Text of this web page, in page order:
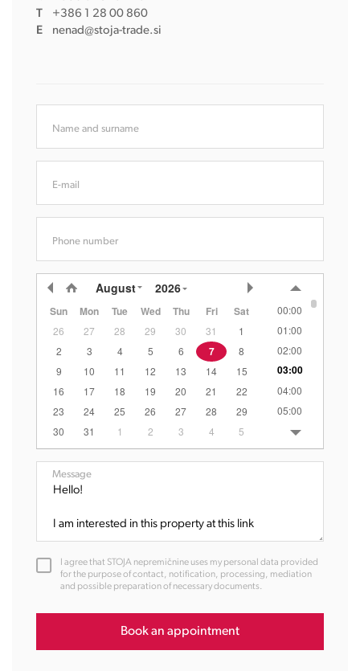
T
+386 1 28 00 860
E
nenad@stoja-trade.si
Name and surname
E-mail
Phone number
August 2026
Sun Mon Tue Wed Thu Fri Sat
26 27 28 29 30 31
1
2
3 4 5 6 7
8
9
10 11 12 13 14
15
16
17 18 19 20 21
22
23
24 25 26 27 28
29
30
31 1 2 3 4 5
00:00
01:00
02:00
03:00
04:00
05:00
06:00
07:00
13:00
15:00
17:00
Message
I agree that STOJA nepremičnine uses my personal data provided
for the purpose of contact, notification, processing, mediation
and possible preparation of necessary documents.
Book an appointment